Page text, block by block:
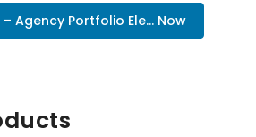
Agency Portfolio Ele... Now